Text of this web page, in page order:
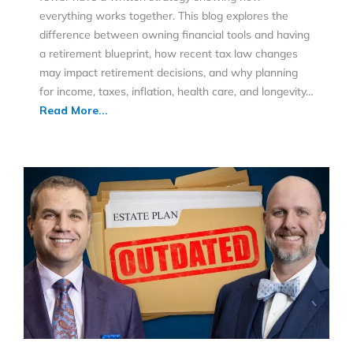
everything works together. This blog explores the
difference between owning financial tools and having
a retirement blueprint, how recent tax law changes
may impact retirement decisions, and why planning
for income, taxes, inflation, health care, and longevity…
Read More...